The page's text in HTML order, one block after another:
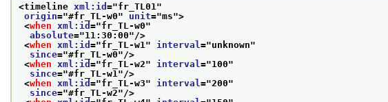
<timeline xml:id ="fr_TL01 "
origin="#fr_TL-w0" unit="ms">
<when xml:id ="fr_TL-w0"
absolute="11:30:00"/>
<when xml:id ="fr_TL-w1 " interval ="unknown"
since="#fr_TL-w0"/>
<when xml:id ="fr_TL-w2" interval ="100"
since="#fr_TL-w1 "/>
<when xml:id ="fr_TL-w3" interval ="200"
since="#fr_TL-w2"/>